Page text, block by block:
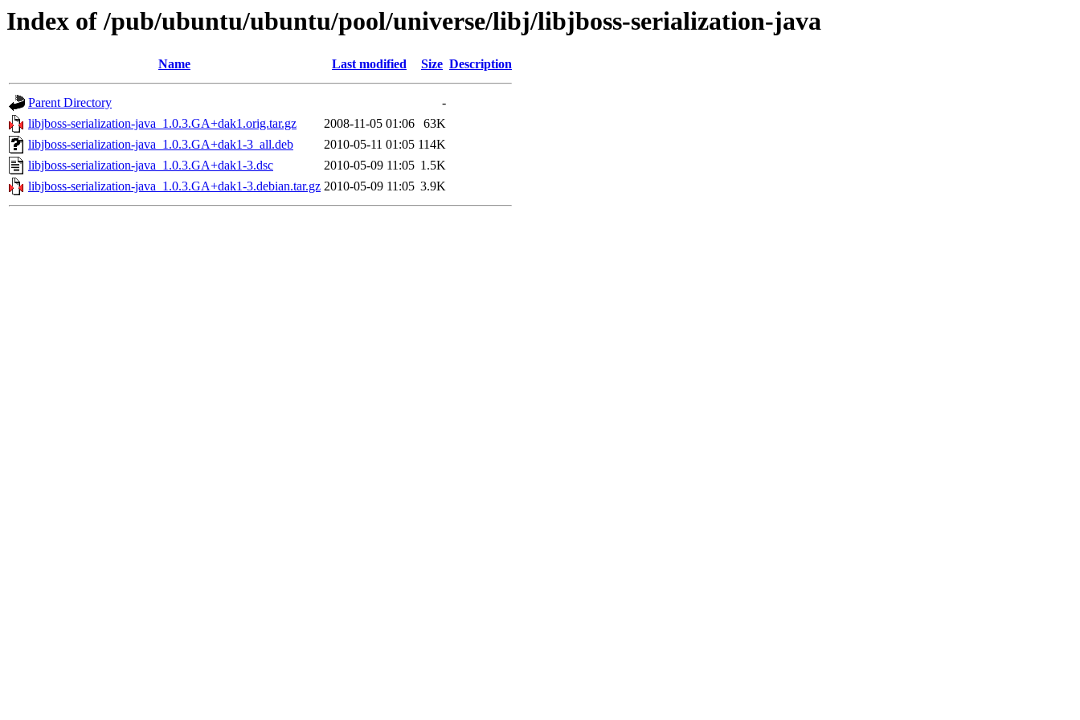
Index of /pub/ubuntu/ubuntu/pool/universe/libj/libjboss-serialization-java
Name Last modified Size Description
Parent Directory
-
libjboss-serialization-java_1.0.3.GA+dak1.orig.tar.gz
2008-11-05 01:06
63K
libjboss-serialization-java_1.0.3.GA+dak1-3_all.deb
2010-05-11 01:05 114K
libjboss-serialization-java_1.0.3.GA+dak1-3.dsc
2010-05-09 11:05 1.5K
libjboss-serialization-java_1.0.3.GA+dak1-3.debian.tar.gz 2010-05-09 11:05 3.9K